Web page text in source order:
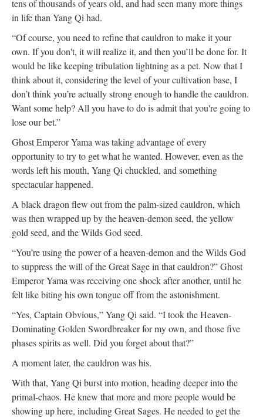
tens of thousands of years old, and had seen many more things
in life than Yang Qi had.
“Of course, you need to refine that cauldron to make it your
own. If you don't, it will realize it, and then you’ll be done for. It
would be like keeping tribulation lightning as a pet. Now that I
think about it, considering the level of your cultivation base, I
don’t think you’re actually strong enough to handle the cauldron.
Want some help? All you have to do is admit that you're going to
lose our bet.”
Ghost Emperor Yama was taking advantage of every
opportunity to try to get what he wanted. However, even as the
words left his mouth, Yang Qi chuckled, and something
spectacular happened.
A black dragon flew out from the palm-sized cauldron, which
was then wrapped up by the heaven-demon seed, the yellow
gold seed, and the Wilds God seed.
“You’re using the power of a heaven-demon and the Wilds God
to suppress the will of the Great Sage in that cauldron?” Ghost
Emperor Yama was receiving one shock after another, until he
felt like biting his own tongue off from the astonishment.
“Yes, Captain Obvious,” Yang Qi said. “I took the Heaven-
Dominating Golden Swordbreaker for my own, and those five
phases spirits as well. Did you forget about that?”
A moment later, the cauldron was his.
With that, Yang Qi burst into motion, heading deeper into the
primal-chaos. He knew that more and more people would be
showing up here, including Great Sages. He needed to get the